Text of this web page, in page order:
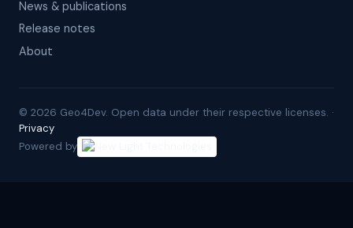
News & publications
Release notes
About
© 2026 Geo4Dev. Open data under their respective licenses. ·
Privacy
Powered by